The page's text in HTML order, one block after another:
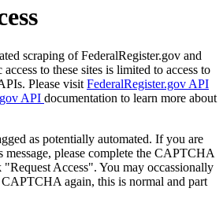
scraping of FederalRegister.gov and
to these sites is limited to access to
Please visit FederalRegister.gov API
API documentation to learn more about
as potentially automated. If you are
message, please complete the CAPTCHA
Access". You may occassionally
CAPTCHA again, this is normal and part